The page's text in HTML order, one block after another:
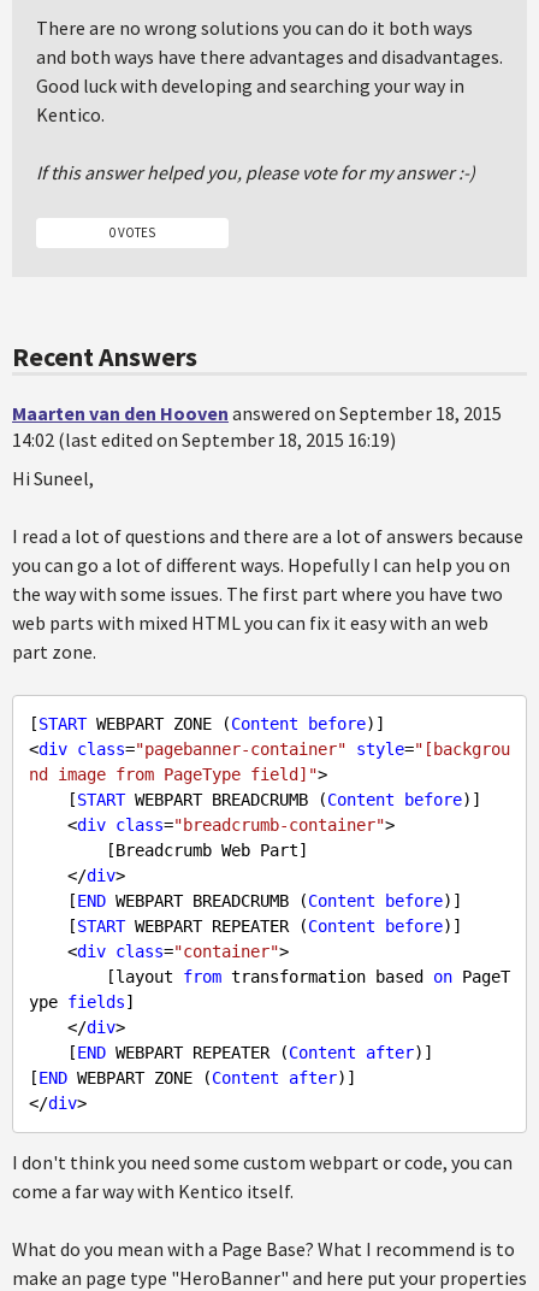
There are no wrong solutions you can do it both ways
and both ways have there advantages and disadvantages.
Good luck with developing and searching your way in
Kentico.
If this answer helped you, please vote for my answer :-)
0 VOTES
Recent Answers
Maarten van den Hooven answered on September 18, 2015
14:02 (last edited on September 18, 2015 16:19)
Hi Suneel,
I read a lot of questions and there are a lot of answers because
you can go a lot of different ways. Hopefully I can help you on
the way with some issues. The first part where you have two
web parts with mixed HTML you can fix it easy with an web
part zone.
[START WEBPART ZONE (Content before)]
<div class="pagebanner-container" style="[backgrou
nd image from PageType field]">
    [
START WEBPART BREADCRUMB (Content before)]
    <
div class="breadcrumb-container">
    </
div>
    [
END WEBPART BREADCRUMB (Content before)]
    [
START WEBPART REPEATER (Content before)]
    <
div class="container">
        [layout
from transformation based on PageT
ype fields]
    </
div>
    [
END WEBPART REPEATER (Content after)]
[END WEBPART ZONE (Content after)]
</div
I don't think you need some custom webpart or code, you can
come a far way with Kentico itself.
What do you mean with a Page Base? What I recommend is to
make an page type "HeroBanner" and here put your properties